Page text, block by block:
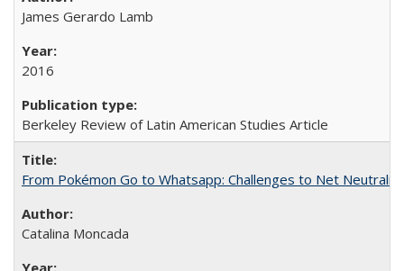
James Gerardo Lamb
2016
Berkeley Review of Latin American Studies Article
From Pokémon Go to Whatsapp: Challenges to Net
Catalina Moncada